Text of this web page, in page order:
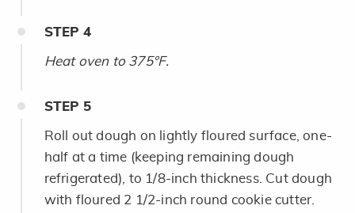
STEP 4
Heat oven to 375°F.
STEP 5
Roll out dough on lightly floured surface, one-
half at a time (keeping remaining dough
refrigerated), to 1/8-inch thickness. Cut dough
with floured 2 1/2-inch round cookie cutter.